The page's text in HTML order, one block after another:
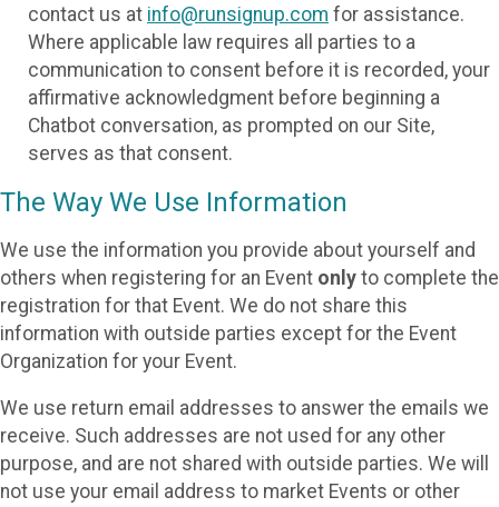
contact us at info@runsignup.com for assistance.
Where applicable law requires all parties to a
communication to consent before it is recorded, your
affirmative acknowledgment before beginning a
Chatbot conversation, as prompted on our Site,
serves as that consent.
The Way We Use Information
We use the information you provide about yourself and
others when registering for an Event only to complete the
registration for that Event. We do not share this
information with outside parties except for the Event
Organization for your Event.
We use return email addresses to answer the emails we
receive. Such addresses are not used for any other
purpose, and are not shared with outside parties. We will
not use your email address to market Events or other